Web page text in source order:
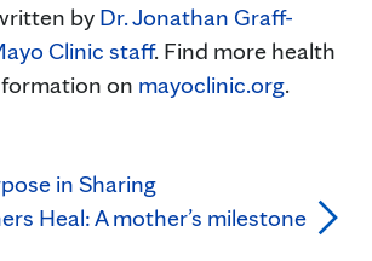
by Dr. Jonathan Graff-
Clinic staff. Find more health
on mayoclinic.org.
in Sharing
Heal: A mother’s milestone